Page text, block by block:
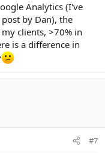
Analytics (I've
by Dan), the
clients, >70% in
is a difference in
#7